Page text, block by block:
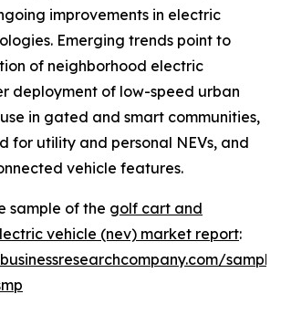
improvements in electric
Emerging trends point to
of neighborhood electric
deployment of low-speed urban
in gated and smart communities,
for utility and personal NEVs, and
vehicle features.
sample of the golf cart and
vehicle (nev) market report: